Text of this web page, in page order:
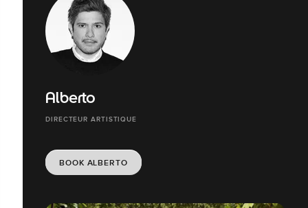
Alberto
DIRECTEUR ARTISTIQUE
BOOK ALBERTO